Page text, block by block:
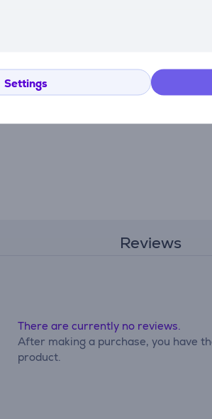
Settings
Reviews
There are currently no reviews.
After making a purchase, you have
product.